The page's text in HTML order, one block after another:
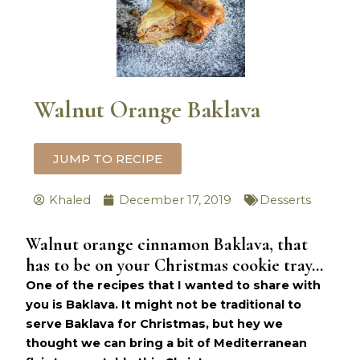
Walnut Orange Baklava
JUMP TO RECIPE
Khaled December 17, 2019 Desserts
Walnut orange cinnamon Baklava, that
has to be on your Christmas cookie tray…
One of the recipes that I wanted to share with
you is Baklava. It might not be traditional to
serve Baklava for Christmas, but hey we
thought we can bring a bit of Mediterranean
minutes
hours